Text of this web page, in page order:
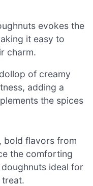
evokes the
it easy to
charm.
of creamy
adding a
the spices
bold flavors from
the comforting
ideal for